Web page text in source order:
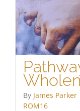
By James Parker
ROM16